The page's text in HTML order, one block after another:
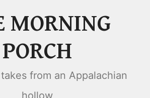
MORNING
PORCH
from an Appalachian
hollow